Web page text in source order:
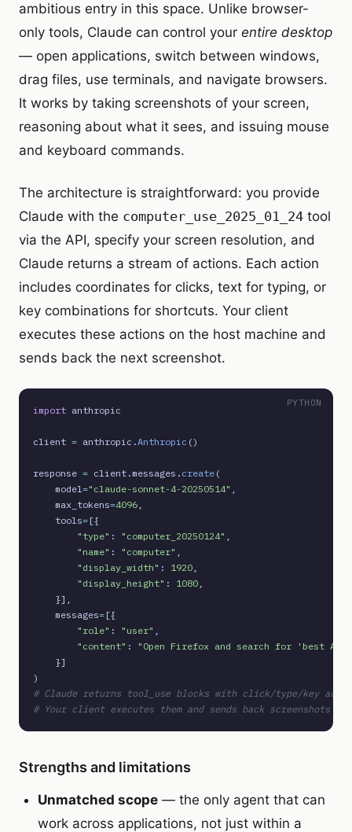
ambitious entry in this space. Unlike browser-
only tools, Claude can control your entire desktop
— open applications, switch between windows,
drag files, use terminals, and navigate browsers.
It works by taking screenshots of your screen,
reasoning about what it sees, and issuing mouse
and keyboard commands.
The architecture is straightforward: you provide
Claude with the computer_use_2025_01_24 tool
via the API, specify your screen resolution, and
Claude returns a stream of actions. Each action
includes coordinates for clicks, text for typing, or
key combinations for shortcuts. Your client
executes these actions on the host machine and
sends back the next screenshot.
PYTHON
import anthropic
client = anthropic.Anthropic ()
response = client.messages. create (
    model
="claude-sonnet-4-20250514" ,
    max_tokens
=4096 ,
    tools
= [{
"type" : "computer_20250124" ,
"name" : "computer" ,
"display_width" : 1920 ,
"display_height" : 1080 ,
    }],
    messages
= [{
"role" : "user" ,
"content" :
"Open Firefox and search for 'best AI
    }]
# Claude returns tool_use blocks with click/type/key
# Your client executes them and sends back screenshots
Strengths and limitations
Unmatched scope — the only agent that can
work across applications, not just within a